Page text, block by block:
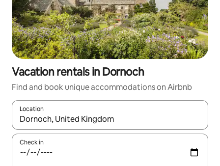
Vacation rentals in Dornoch
Find and book unique accommodations on Airbnb
Location
When results are available, navigate with up and down arrow
Check in